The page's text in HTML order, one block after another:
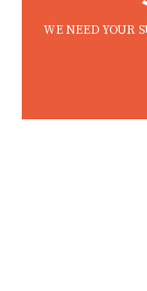
WE NEED YOUR